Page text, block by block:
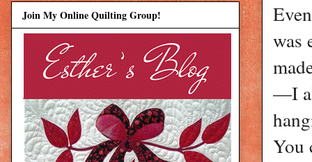
was
—I
You
Join My Online Quilting Group!